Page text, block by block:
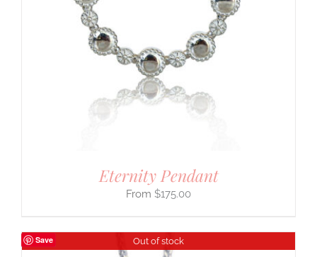
Eternity Pendant
$175.00
Save Out of stock